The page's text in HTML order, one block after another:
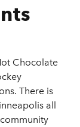
Chocolate
There is
all